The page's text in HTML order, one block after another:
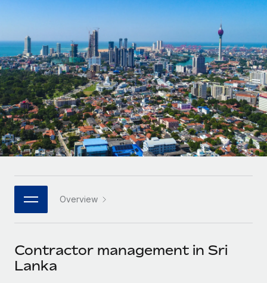
Onboard and manage contractors globally
Outsource complex employment tasks
INFRASTRUCTURE
Remote Embedded
Seamlessly integrate HR into workflows
Platform
Built-in core HR functions for your team
Connect New
Connect any AI tool to Remote using our MCP
SERVICES
GROWTH STAGE
Startups
Agile global HR & payroll solutions for growing
companies
Mid-market
Expand teams with tailored HR solutions
Enterprise
Global HR for large businesses
PARTNER WITH US
Become a partner
Explore partnership opportunities with us
Explore currency options and payout speeds for global
LEARN WITH REMOTE
Research & Guides
Case studies
HR Glossary
Job Description Library
Newsroom
Français
Deutsch
Español
Italiano
日本語
한국어
中文（简体）
Overview
Contractor management in Sri
Lanka